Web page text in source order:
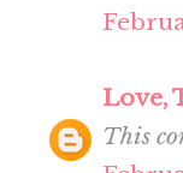
Love,
This